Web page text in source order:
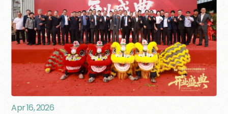
Apr 16, 2026